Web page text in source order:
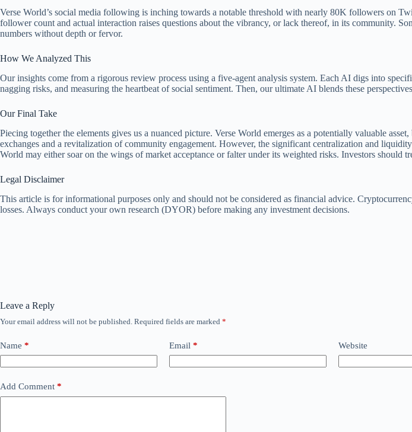
Verse World’s social media following is inching towards a notable threshold with nearly 80K followers on
follower count and actual interaction raises questions about the vibrancy, or lack thereof, in its community.
numbers without depth or fervor.
How We Analyzed This
Our insights come from a rigorous review process using a five-agent analysis system. Each AI digs into
nagging risks, and measuring the heartbeat of social sentiment. Then, our ultimate AI blends these
Our Final Take
Piecing together the elements gives us a nuanced picture. Verse World emerges as a potentially valuable
exchanges and a revitalization of community engagement. However, the significant centralization and
World may either soar on the wings of market acceptance or falter under its weighted risks. Investors should
Legal Disclaimer
This article is for informational purposes only and should not be considered as financial advice.
losses. Always conduct your own research (DYOR) before making any investment decisions.
Leave a Reply
Your email address will not be published. Required fields are marked *
Name * Email * Website
Add Comment *